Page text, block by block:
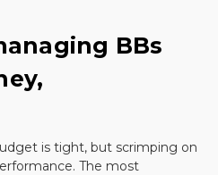
BBs
is tight, but scrimping on
The most